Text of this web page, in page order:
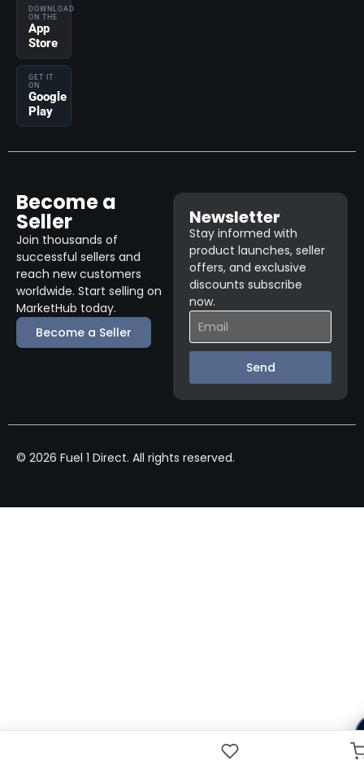
DOWNLOAD
ON THE
App
Store
GET IT
ON
Google
Play
Become a
Seller
Join thousands of
successful sellers and
reach new customers
worldwide. Start selling on
MarketHub today.
Become a Seller
Newsletter
Stay informed with
product launches, seller
offers, and exclusive
discounts subscribe
now.
Send
© 2026 Fuel 1 Direct. All rights reserved.